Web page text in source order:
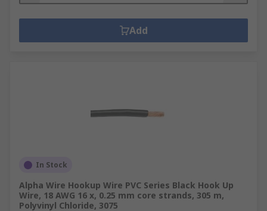
Add
In Stock
Alpha Wire Hookup Wire PVC Series Black Hook Up
Wire, 18 AWG 16 x, 0.25 mm core strands, 305 m,
Polyvinyl Chloride, 3075